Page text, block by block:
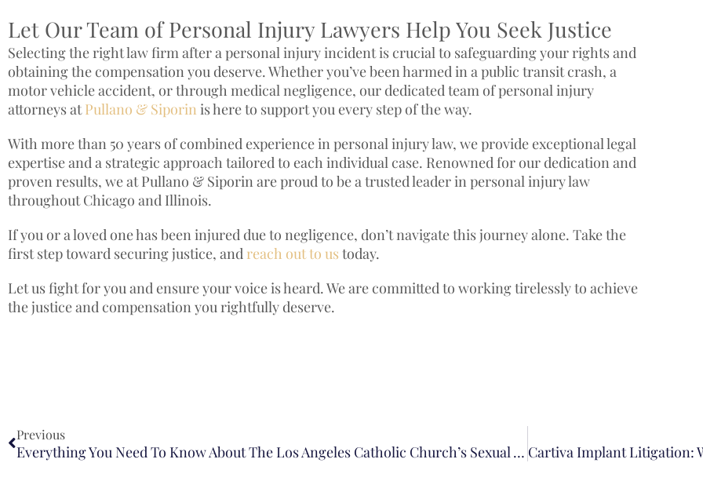
Let Our Team of Personal Injury Lawyers Help You Seek Justice
Selecting the right law firm after a personal injury incident is crucial to safeguarding your rights and
obtaining the compensation you deserve. Whether you’ve been harmed in a public transit crash, a
motor vehicle accident, or through medical negligence, our dedicated team of personal injury
attorneys atPullano & Siporin is here to support you every step of the way.
With more than 50 years of combined experience in personal injury law, we provide exceptional legal
expertise and a strategic approach tailored to each individual case. Renowned for our dedication and
proven results, we at Pullano & Siporin are proud to be a trusted leader in personal injury law
throughout Chicago and Illinois.
If you or a loved one has been injured due to negligence, don’t navigate this journey alone. Take the
first step toward securing justice, and reach out to us today.
Let us fight for you and ensure your voice is heard. We are committed to working tirelessly to achieve
the justice and compensation you rightfully deserve.
Previous
Everything You Need To Know About The Los Angeles Catholic Church’s Sexual Abuse Settlement